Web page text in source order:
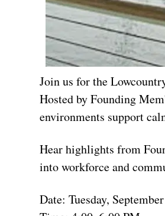
Join us for the
Hosted by Founding
environments support
Hear highlights from
into workforce and
Date: Tuesday,